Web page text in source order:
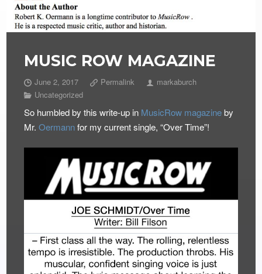
MUSIC ROW MAGAZINE
June 2, 2017 Permalink
markaburch
Uncategorized
So humbled by this write-up in MusicRow magazineby
Mr.Oermannfor my current single, “Over Time”!